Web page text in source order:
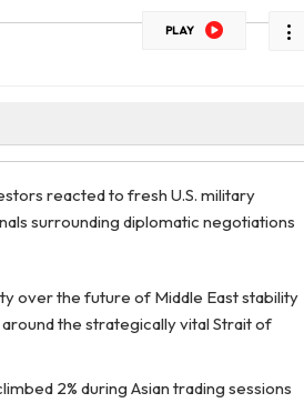
PLAY
reacted to fresh U.S. military
surrounding diplomatic negotiations
over the future of Middle East stability
the strategically vital Strait of
2% during Asian trading sessions